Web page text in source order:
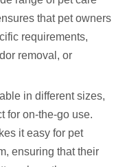
that pet owners
requirements,
removal, or
in different sizes,
for on-the-go use.
it easy for pet
ensuring that their